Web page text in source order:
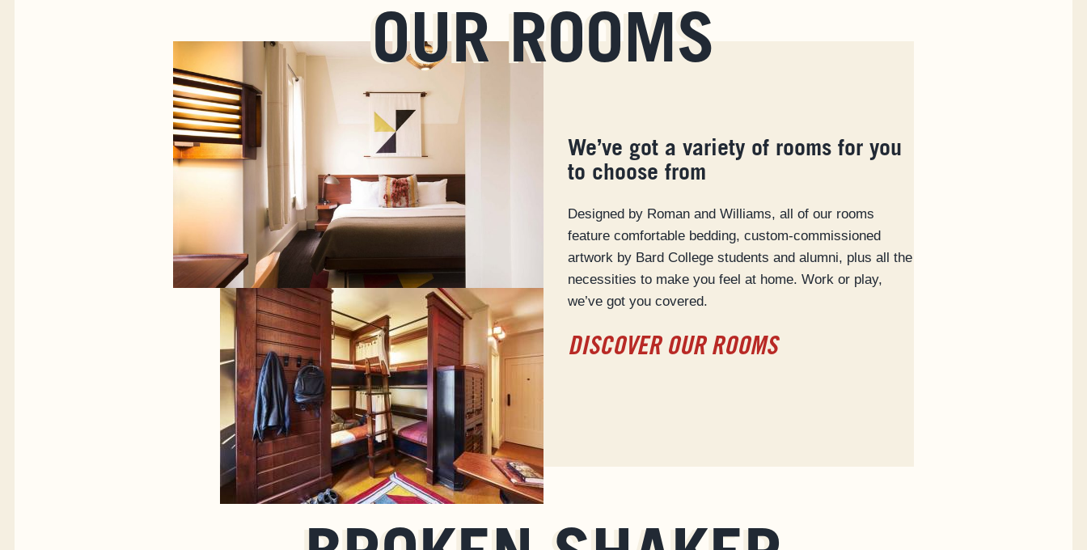
OUR ROOMS
We’ve got a variety of rooms for you
to choose from
Designed by Roman and Williams, all of our rooms
feature comfortable bedding, custom-commissioned
artwork by Bard College students and alumni, plus all the
necessities to make you feel at home. Work or play,
we’ve got you covered.
DISCOVER OUR ROOMS